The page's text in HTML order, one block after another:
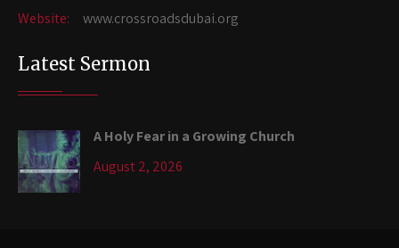
Website:
www.crossroadsdubai.org
Latest Sermon
A Holy Fear in a Growing Church
August 2, 2026